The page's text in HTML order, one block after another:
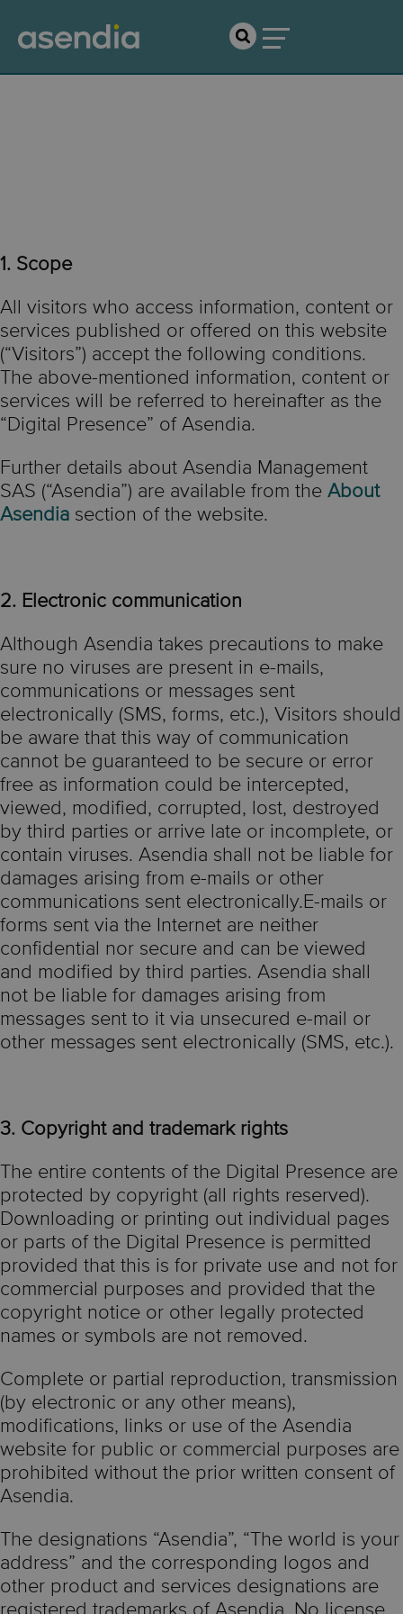
1. Scope
All visitors who access information, content or
services published or offered on this website
(“Visitors”) accept the following conditions.
The above-mentioned information, content or
services will be referred to hereinafter as the
“Digital Presence” of Asendia.
Further details about Asendia Management
SAS (“Asendia”) are available from the About
Asendia section of the website.
2. Electronic communication
Although Asendia takes precautions to make
sure no viruses are present in e-mails,
communications or messages sent
electronically (SMS, forms, etc.), Visitors should
be aware that this way of communication
cannot be guaranteed to be secure or error
free as information could be intercepted,
viewed, modified, corrupted, lost, destroyed
by third parties or arrive late or incomplete, or
contain viruses. Asendia shall not be liable for
damages arising from e-mails or other
communications sent electronically.E-mails or
forms sent via the Internet are neither
confidential nor secure and can be viewed
and modified by third parties. Asendia shall
not be liable for damages arising from
messages sent to it via unsecured e-mail or
other messages sent electronically (SMS, etc.).
3. Copyright and trademark rights
The entire contents of the Digital Presence are
protected by copyright (all rights reserved).
Downloading or printing out individual pages
or parts of the Digital Presence is permitted
provided that this is for private use and not for
commercial purposes and provided that the
copyright notice or other legally protected
names or symbols are not removed.
Complete or partial reproduction, transmission
(by electronic or any other means),
modifications, links or use of the Asendia
website for public or commercial purposes are
prohibited without the prior written consent of
Asendia.
The designations “Asendia”, “The world is your
address” and the corresponding logos and
other product and services designations are